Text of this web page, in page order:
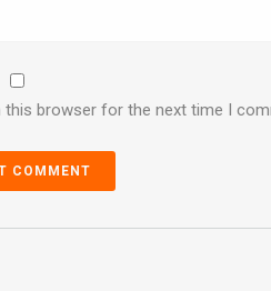
this browser for the next time I